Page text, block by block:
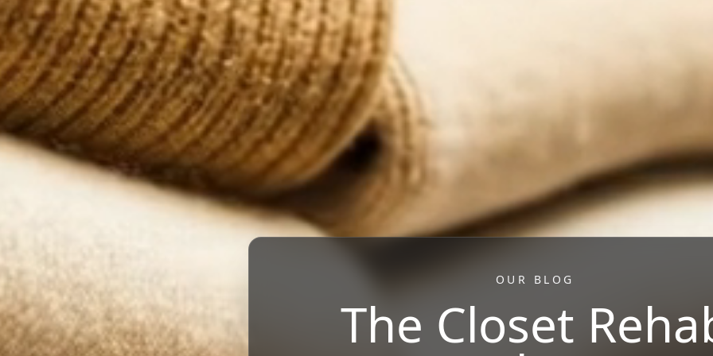
OUR BLOG
The Closet